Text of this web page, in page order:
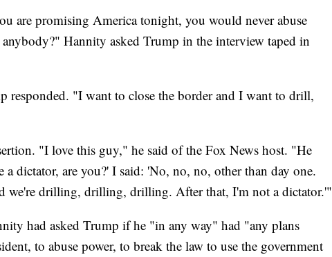
are promising America tonight, you would never abuse
Hannity asked Trump in the interview taped in
responded. "I want to close the border and I want to drill,
"I love this guy," he said of the Fox News host. "He
a dictator, are you?' I said: 'No, no, no, other than day one.
we're drilling, drilling, drilling. After that, I'm not a dictator.'"
had asked Trump if he "in any way" had "any plans
to abuse power, to break the law to use the government